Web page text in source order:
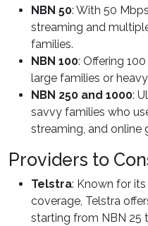
NBN 50: With 50
streaming and
families.
NBN 100: Offering
large families or
NBN 250 and 1000:
savvy families who
streaming, and online
Providers to
Telstra: Known for
coverage, Telstra
starting from NBN 25